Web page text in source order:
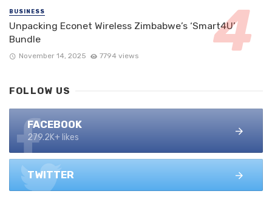
BUSINESS
Unpacking Econet Wireless Zimbabwe’s ‘Smart4U’
Bundle
November 14, 2025 7794 views
FOLLOW US
FACEBOOK
279.2K+ likes
TWITTER